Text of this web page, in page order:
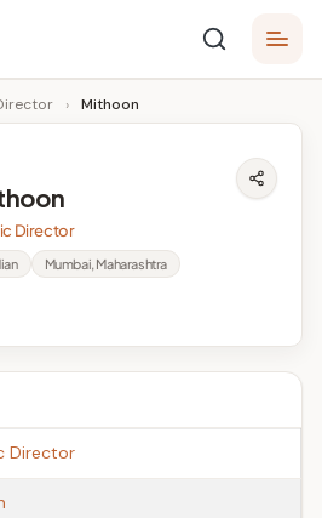
› Mithoon
Director
Mumbai, Maharashtra
Director